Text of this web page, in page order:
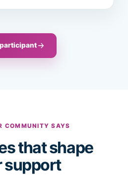
COMMUNITY SAYS
that shape
support